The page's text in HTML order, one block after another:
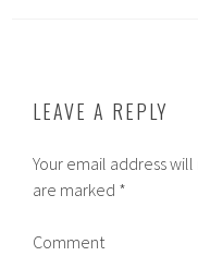
LEAVE A REPLY
Your email address
are marked *
Comment